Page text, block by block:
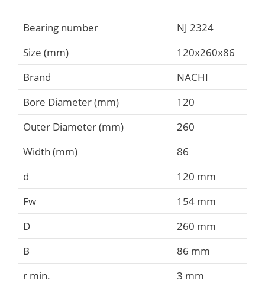
Bearing number
NJ 2324
Size (mm)
120x260x86
Brand
NACHI
Bore Diameter (mm)
120
Outer Diameter (mm)
260
Width (mm)
86
d
120 mm
Fw
154 mm
D
260 mm
B
86 mm
r min.
3 mm